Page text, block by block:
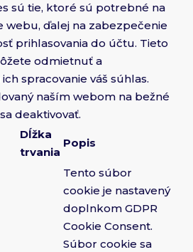
sú tie, ktoré sú potrebné na
webu, ďalej na zabezpečenie
prihlasovania do účtu. Tieto
odmietnuť a
spracovanie váš súhlas.
naším webom na bežné
deaktivovať.
Dĺžka
trvania
Popis
Tento súbor
cookie je nastavený
doplnkom GDPR
Cookie Consent.
Súbor cookie sa